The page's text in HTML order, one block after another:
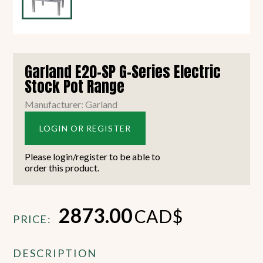
Garland E20-SP G-Series Electric
Stock Pot Range
Manufacturer: Garland
LOGIN OR REGISTER
Please login/register to be able to
order this product.
PRICE: 2873.00CAD$
DESCRIPTION